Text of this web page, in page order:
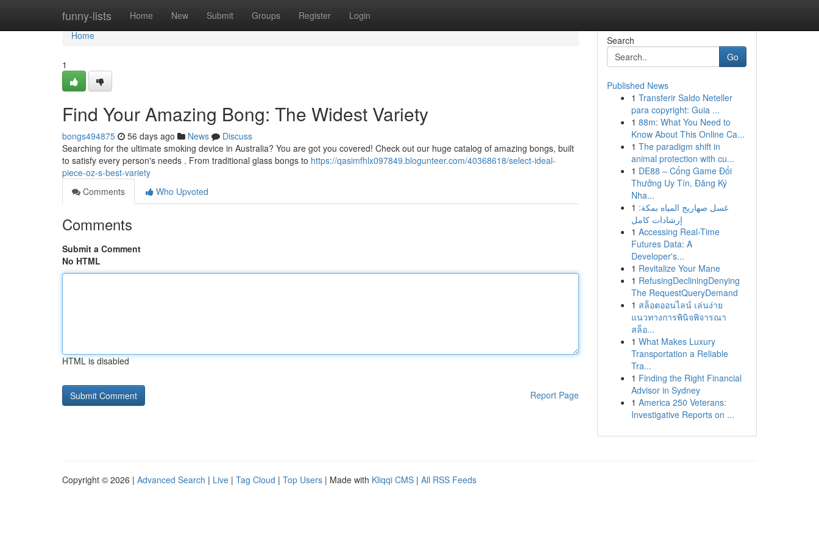
funny-lists Home New Submit Groups Register Login
Home
Home
1
Find Your Amazing Bong: The Widest Variety
bongs494875 56 days ago News
Discuss
Searching for the ultimate smoking device in Australia? You are got you covered! Check out our huge catalog of amazing bongs, built
to satisfy every person's needs . From traditional glass bongs to https://qasimfhlx097849.blogunteer.com/40368618/select-ideal-
piece-oz-s-best-variety
Comments
Who Upvoted
Comments
Submit a Comment
No HTML
HTML is disabled
Report Page
Search
Go
Published News
1 Transferir Saldo Neteller
para copyright: Guia ...
1 88m: What You Need to
Know About This Online Ca...
1 The paradigm shift in
animal protection with cu...
1 DE88 – Cổng Game Đổi
Thưởng Uy Tín, Đăng Ký
Nha...
1 غسل صهاريج المياه بمكة:
إرشادات كامل
1 Accessing Real-Time
Futures Data: A
Developer's...
1 Revitalize Your Mane
1 RefusingDecliningDenying
The RequestQueryDemand
1 สล็อตออนไลน์ เล่นง่าย
แนวทางการพินิจพิจารณา
สล็อ...
1 What Makes Luxury
Transportation a Reliable
Tra...
1 Finding the Right Financial
Advisor in Sydney
1 America 250 Veterans:
Investigative Reports on ...
Copyright © 2026 | Advanced Search | Live | Tag Cloud | Top Users | Made with Kliqqi CMS | All RSS Feeds